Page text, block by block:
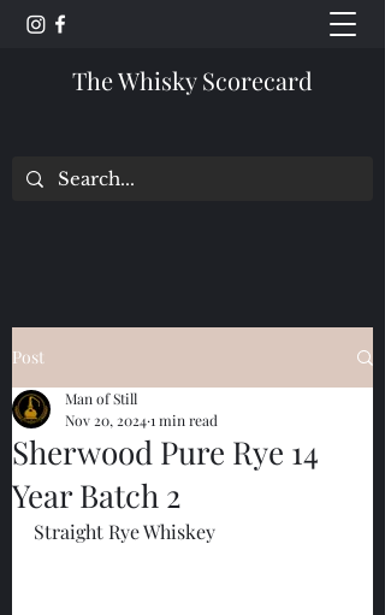
The Whisky Scorecard
Post
Sherwood Pure Rye 14
Year Batch 2
Man of Still
Nov 20, 20241 min read
Straight Rye Whiskey